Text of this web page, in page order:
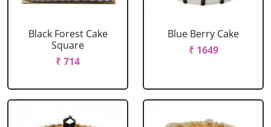
Black Forest Cake
Square
₹ 714
Blue Berry Cake
₹ 1649